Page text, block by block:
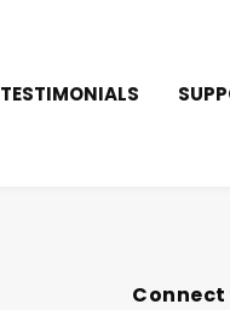
TESTIMONIALS